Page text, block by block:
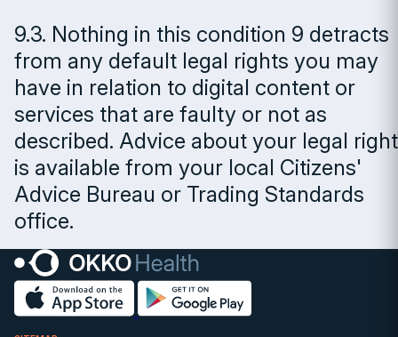
9.3. Nothing in this condition 9 detracts
from any default legal rights you may
have in relation to digital content or
services that are faulty or not as
described. Advice about your legal
is available from your local Citizens'
Advice Bureau or Trading Standards
office.